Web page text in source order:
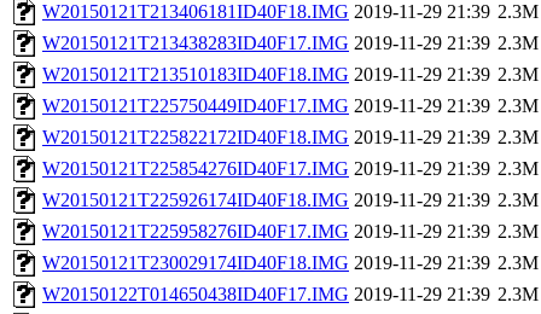
W20150121T213406181ID40F18.IMG 2019-11-29 21:39 2.3M
W20150121T213438283ID40F17.IMG 2019-11-29 21:39 2.3M
W20150121T213510183ID40F18.IMG 2019-11-29 21:39 2.3M
W20150121T225750449ID40F17.IMG 2019-11-29 21:39 2.3M
W20150121T225822172ID40F18.IMG 2019-11-29 21:39 2.3M
W20150121T225854276ID40F17.IMG 2019-11-29 21:39 2.3M
W20150121T225926174ID40F18.IMG 2019-11-29 21:39 2.3M
W20150121T225958276ID40F17.IMG 2019-11-29 21:39 2.3M
W20150121T230029174ID40F18.IMG 2019-11-29 21:39 2.3M
W20150122T014650438ID40F17.IMG 2019-11-29 21:39 2.3M